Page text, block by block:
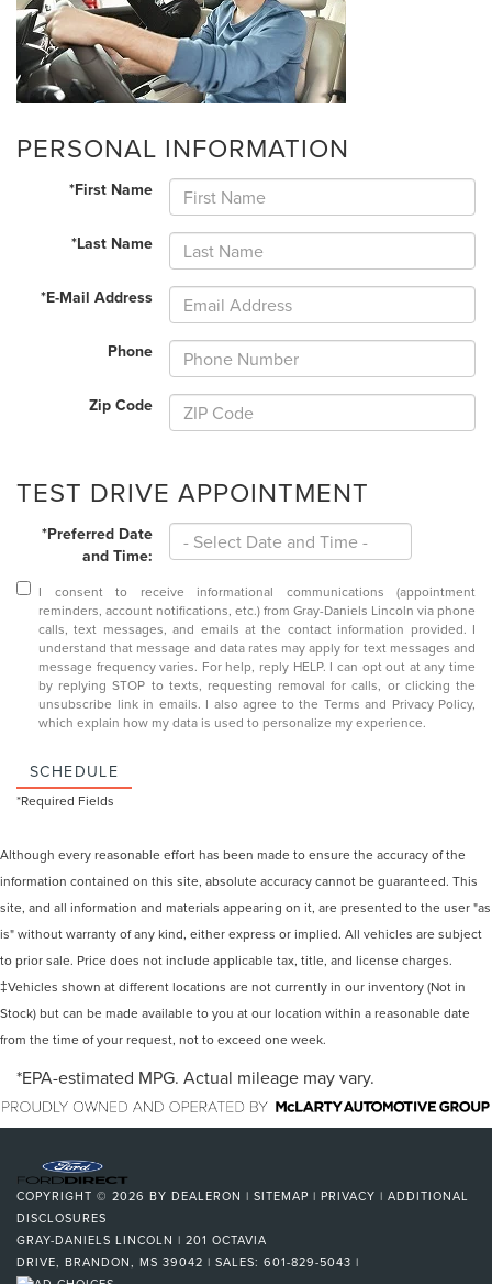
PERSONAL INFORMATION
*First Name
*Last Name
*E-Mail Address
Phone
Zip Code
TEST DRIVE APPOINTMENT
*Preferred Date
and Time:
I consent to receive informational communications (appointment
reminders, account notifications, etc.) from Gray-Daniels Lincoln via phone
calls, text messages, and emails at the contact information provided. I
understand that message and data rates may apply for text messages and
message frequency varies. For help, reply HELP. I can opt out at any time
by replying STOP to texts, requesting removal for calls, or clicking the
unsubscribe link in emails. I also agree to the Terms and Privacy Policy,
which explain how my data is used to personalize my experience.
SCHEDULE
*Required Fields
Although every reasonable effort has been made to ensure the accuracy of the
information contained on this site, absolute accuracy cannot be guaranteed. This
site, and all information and materials appearing on it, are presented to the user "as
is" without warranty of any kind, either express or implied. All vehicles are subject
to prior sale. Price does not include applicable tax, title, and license charges.
‡Vehicles shown at different locations are not currently in our inventory (Not in
Stock) but can be made available to you at our location within a reasonable date
from the time of your request, not to exceed one week.
*EPA-estimated MPG. Actual mileage may vary.
COPYRIGHT © 2026 BY DEALERON | SITEMAP | PRIVACY | ADDITIONAL
DISCLOSURES
GRAY-DANIELS LINCOLN | 201 OCTAVIA
DRIVE, BRANDON, MS 39042 | SALES: 601-829-5043 |